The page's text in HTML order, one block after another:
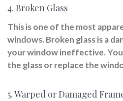
4. Broken Glass
This is one of the most
windows. Broken glass is a
your window ineffective.
the glass or replace the
5. Warped or Damaged